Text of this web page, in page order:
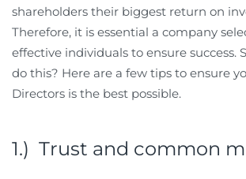
shareholders their biggest return on
Therefore, it is essential a company
effective individuals to ensure success.
do this? Here are a few tips to ensure
Directors is the best possible.
1.) Trust and common